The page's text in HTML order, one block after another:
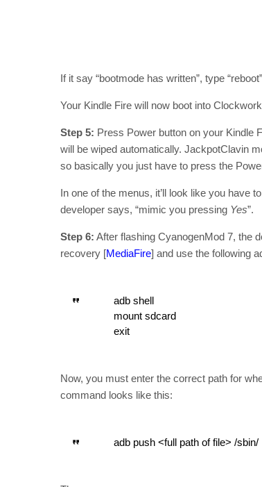
If it say “bootmode has written”, type
Your Kindle Fire will now boot into
Step 5: Press Power button on your Kindle
will be wiped automatically. JackpotClavin
so basically you just have to press the
In one of the menus, it’ll look like you have
developer says, “mimic you pressing Yes”.
Step 6: After flashing CyanogenMod 7, the
recovery [MediaFire] and use the following
adb shell
mount sdcard
exit
Now, you must enter the correct path for
command looks like this:
adb push <full path of file> /sbin/